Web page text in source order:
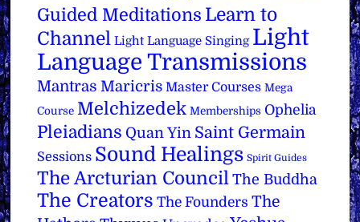
Guided Meditations Learn to
Channel Light Language Singing Light
Language Transmissions
Mantras Maricris Master Courses Mega
Course Melchizedek Memberships Ophelia
Pleiadians Quan Yin Saint Germain
Sessions Sound Healings Spirit Guides
The Arcturian Council The Buddha
The Creators The Founders The